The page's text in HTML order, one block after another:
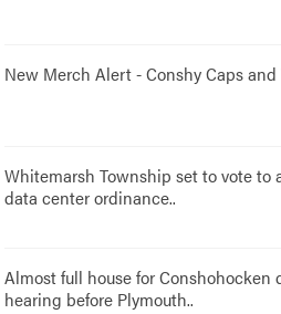
New Merch Alert - Conshy Caps and
Whitemarsh Township set to vote to
data center ordinance..
Almost full house for Conshohocken
hearing before Plymouth..